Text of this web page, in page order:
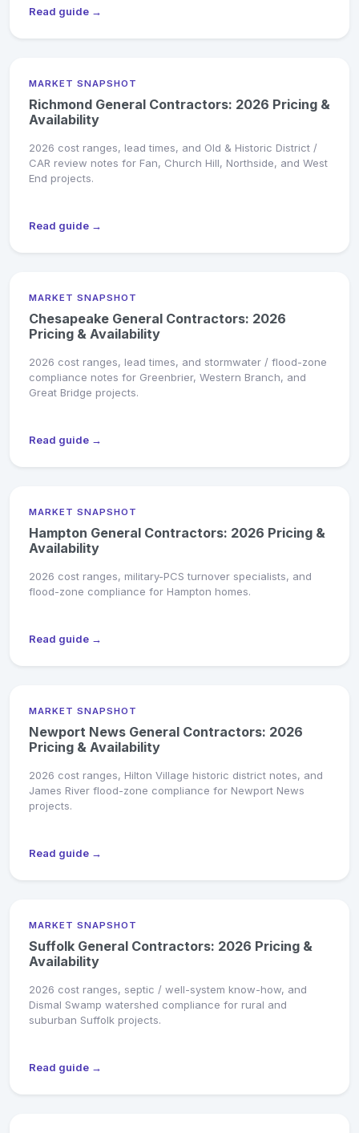
Read guide →
MARKET SNAPSHOT
Richmond General Contractors: 2026 Pricing &
Availability
2026 cost ranges, lead times, and Old & Historic District /
CAR review notes for Fan, Church Hill, Northside, and West
End projects.
Read guide →
MARKET SNAPSHOT
Chesapeake General Contractors: 2026
Pricing & Availability
2026 cost ranges, lead times, and stormwater / flood-zone
compliance notes for Greenbrier, Western Branch, and
Great Bridge projects.
Read guide →
MARKET SNAPSHOT
Hampton General Contractors: 2026 Pricing &
Availability
2026 cost ranges, military-PCS turnover specialists, and
flood-zone compliance for Hampton homes.
Read guide →
MARKET SNAPSHOT
Newport News General Contractors: 2026
Pricing & Availability
2026 cost ranges, Hilton Village historic district notes, and
James River flood-zone compliance for Newport News
projects.
Read guide →
MARKET SNAPSHOT
Suffolk General Contractors: 2026 Pricing &
Availability
2026 cost ranges, septic / well-system know-how, and
Dismal Swamp watershed compliance for rural and
suburban Suffolk projects.
Read guide →